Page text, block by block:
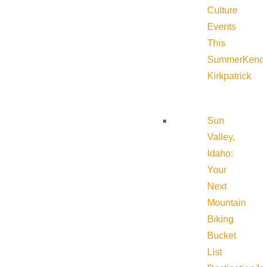
Culture
Events
This
Summer
Kirkpatrick
Sun
Valley,
Idaho:
Your
Next
Mountain
Biking
Bucket
List